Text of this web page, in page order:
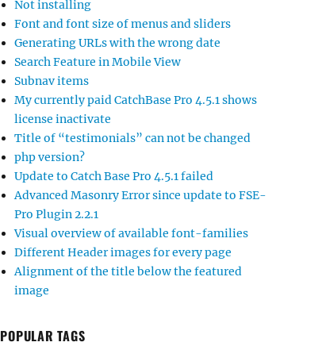
Not installing
Font and font size of menus and sliders
Generating URLs with the wrong date
Search Feature in Mobile View
Subnav items
My currently paid CatchBase Pro 4.5.1 shows
license inactivate
Title of “testimonials” can not be changed
php version?
Update to Catch Base Pro 4.5.1 failed
Advanced Masonry Error since update to FSE-
Pro Plugin 2.2.1
Visual overview of available font-families
Different Header images for every page
Alignment of the title below the featured
image
POPULAR TAGS